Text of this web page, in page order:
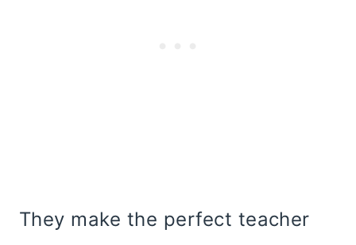
They make the perfect teacher